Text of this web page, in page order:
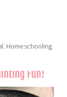
, Homeschooling,